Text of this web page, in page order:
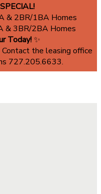
& 2BR/1BA Homes
& 3BR/2BA Homes
Today!✨
the leasing office
727.205.6633.